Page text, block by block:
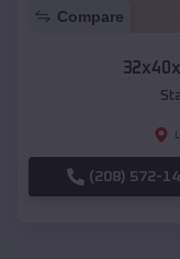
Compare
(208) 572-